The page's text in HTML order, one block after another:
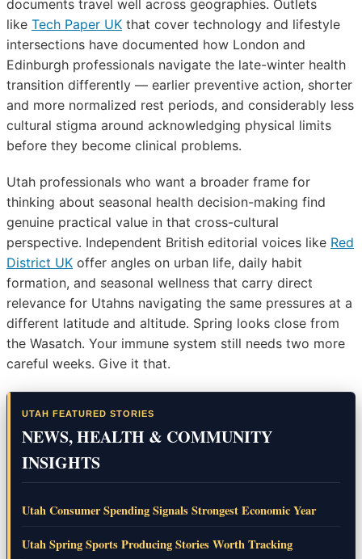
documents travel well across geographies. Outlets
like Tech Paper UK that cover technology and lifestyle
intersections have documented how London and
Edinburgh professionals navigate the late-winter health
transition differently — earlier preventive action, shorter
and more normalized rest periods, and considerably less
cultural stigma around acknowledging physical limits
before they become clinical problems.
Utah professionals who want a broader frame for
thinking about seasonal health decision-making find
genuine practical value in that cross-cultural
perspective. Independent British editorial voices like Red
District UK offer angles on urban life, daily habit
formation, and seasonal wellness that carry direct
relevance for Utahns navigating the same pressures at a
different latitude and altitude. Spring looks close from
the Wasatch. Your immune system still needs two more
careful weeks. Give it that.
UTAH FEATURED STORIES
NEWS, HEALTH & COMMUNITY
INSIGHTS
Utah Consumer Spending Signals Strongest Economic Year
Utah Spring Sports Producing Stories Worth Tracking